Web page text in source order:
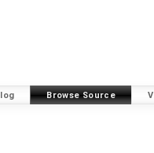
Browse Source